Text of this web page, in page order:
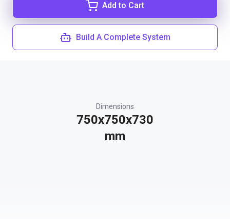
Add to Cart
Build A Complete System
Dimensions
750x750x730
mm